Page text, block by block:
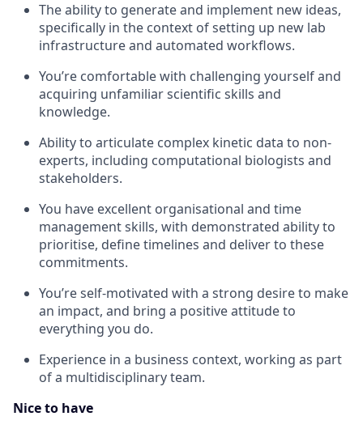
The ability to generate and implement new ideas,
specifically in the context of setting up new lab
infrastructure and automated workflows.
You’re comfortable with challenging yourself and
acquiring unfamiliar scientific skills and
knowledge.
Ability to articulate complex kinetic data to non-
experts, including computational biologists and
stakeholders.
You have excellent organisational and time
management skills, with demonstrated ability to
prioritise, define timelines and deliver to these
commitments.
You’re self-motivated with a strong desire to make
an impact, and bring a positive attitude to
everything you do.
Experience in a business context, working as part
of a multidisciplinary team.
Nice to have